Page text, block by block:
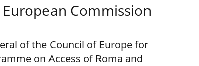
Commission
of the Council of Europe for
on Access of Roma and